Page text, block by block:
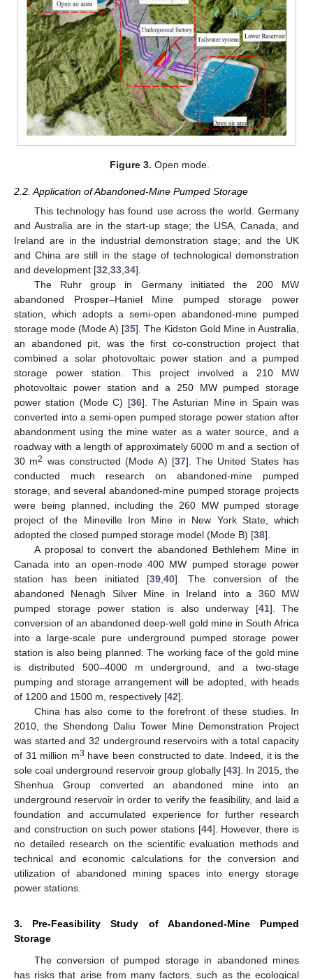
Figure 3. Open mode.
2.2. Application of Abandoned-Mine Pumped Storage
This technology has found use across the world. Germany
and Australia are in the start-up stage; the USA, Canada, and
Ireland are in the industrial demonstration stage; and the UK
and China are still in the stage of technological demonstration
and development [32,33,34].
The Ruhr group in Germany initiated the 200 MW
abandoned Prosper–Haniel Mine pumped storage power
station, which adopts a semi-open abandoned-mine pumped
storage mode (Mode A) [35]. The Kidston Gold Mine in Australia,
an abandoned pit, was the first co-construction project that
combined a solar photovoltaic power station and a pumped
storage power station. This project involved a 210 MW
photovoltaic power station and a 250 MW pumped storage
power station (Mode C) [36]. The Asturian Mine in Spain was
converted into a semi-open pumped storage power station after
abandonment using the mine water as a water source, and a
roadway with a length of approximately 6000 m and a section of
30 m2 was constructed (Mode A) [37]. The United States has
conducted much research on abandoned-mine pumped
storage, and several abandoned-mine pumped storage projects
were being planned, including the 260 MW pumped storage
project of the Mineville Iron Mine in New York State, which
adopted the closed pumped storage model (Mode B) [38].
A proposal to convert the abandoned Bethlehem Mine in
Canada into an open-mode 400 MW pumped storage power
station has been initiated [39,40]. The conversion of the
abandoned Nenagh Silver Mine in Ireland into a 360 MW
pumped storage power station is also underway [41]. The
conversion of an abandoned deep-well gold mine in South Africa
into a large-scale pure underground pumped storage power
station is also being planned. The working face of the gold mine
is distributed 500–4000 m underground, and a two-stage
pumping and storage arrangement will be adopted, with heads
of 1200 and 1500 m, respectively [42].
China has also come to the forefront of these studies. In
2010, the Shendong Daliu Tower Mine Demonstration Project
was started and 32 underground reservoirs with a total capacity
of 31 million m3 have been constructed to date. Indeed, it is the
sole coal underground reservoir group globally [43]. In 2015, the
Shenhua Group converted an abandoned mine into an
underground reservoir in order to verify the feasibility, and laid a
foundation and accumulated experience for further research
and construction on such power stations [44]. However, there is
no detailed research on the scientific evaluation methods and
technical and economic calculations for the conversion and
utilization of abandoned mining spaces into energy storage
power stations.
3. Pre-Feasibility Study of Abandoned-Mine Pumped
Storage
The conversion of pumped storage in abandoned mines
has risks that arise from many factors, such as the ecological